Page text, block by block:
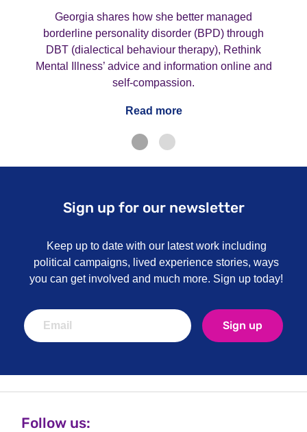
Georgia shares how she better managed
borderline personality disorder (BPD) through
DBT (dialectical behaviour therapy), Rethink
Mental Illness’ advice and information online and
self-compassion.
Read more
Sign up for our newsletter
Keep up to date with our latest work including
political campaigns, lived experience stories, ways
you can get involved and much more. Sign up today!
Sign up
Follow us: